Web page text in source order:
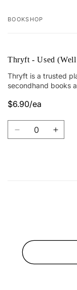
Your
BOOKSHOP
Thryft - Used (Well
Thryft is a trusted
secondhand books
Regular
price
Sale
price
$6.90/ea
Decrease